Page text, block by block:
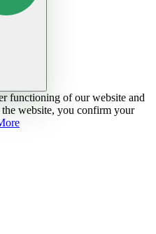
functioning of our website and
website, you confirm your